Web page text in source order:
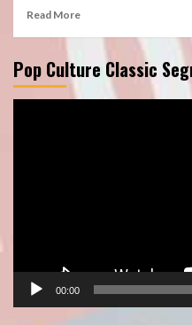
Read More
Pop Culture Classic
00:00